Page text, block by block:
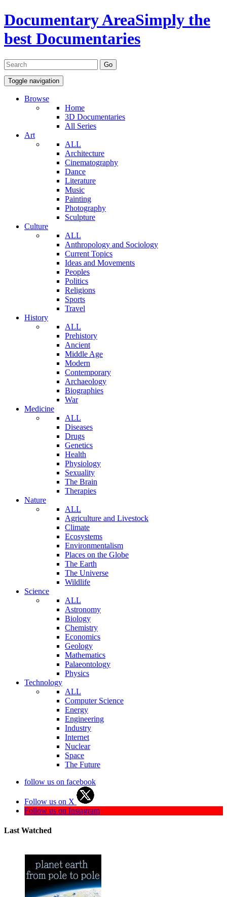
Documentary AreaSimply the
best Documentaries
Toggle navigation
Browse
Home
3D Documentaries
All Series
Art
ALL
Architecture
Cinematography
Dance
Literature
Music
Painting
Photography
Sculpture
Culture
ALL
Anthropology and Sociology
Current Topics
Ideas and Movements
Peoples
Politics
Religions
Sports
Travel
History
ALL
Prehistory
Ancient
Middle Age
Modern
Contemporary
Archaeology
Biographies
War
Medicine
ALL
Diseases
Drugs
Genetics
Health
Physiology
Sexuality
The Brain
Therapies
Nature
ALL
Agriculture and Livestock
Climate
Ecosystems
Environmentalism
Places on the Globe
The Earth
The Universe
Wildlife
Science
ALL
Astronomy
Biology
Chemistry
Economics
Geology
Mathematics
Palaeontology
Physics
Technology
ALL
Computer Science
Energy
Engineering
Industry
Internet
Nuclear
Space
The Future
follow us on facebook
Follow us on X
Follow us on Instagram
Last Watched